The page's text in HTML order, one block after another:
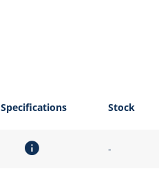
Specifications Stock
-